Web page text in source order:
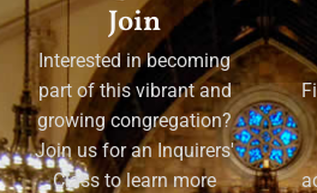
Join
Interested in becoming
part of this vibrant and
growing congregation?
Join us for an Inquirers'
Class to learn more